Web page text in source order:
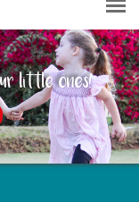
little ones!